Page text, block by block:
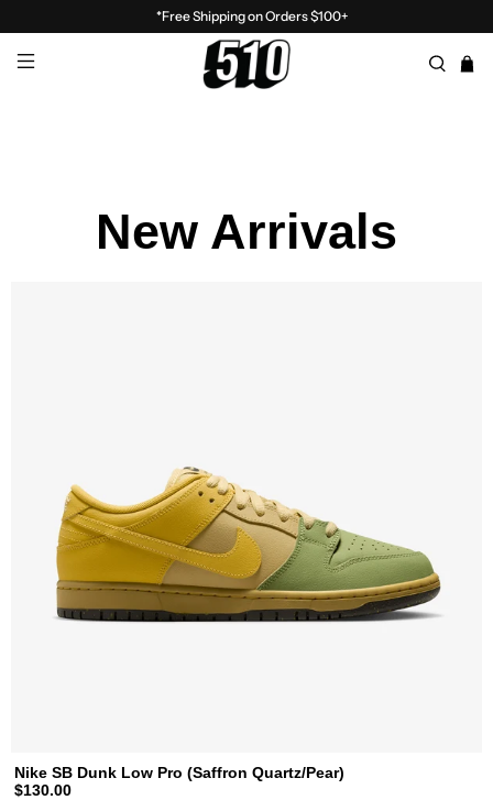
*Free Shipping on Orders $100+
New Arrivals
Nike SB Dunk Low Pro (Saffron Quartz/Pear)
$130.00